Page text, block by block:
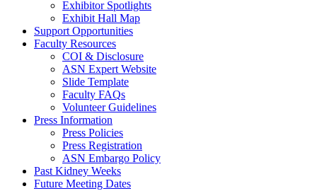
Exhibitor Spotlights
Exhibit Hall Map
Support Opportunities
Faculty Resources
COI & Disclosure
ASN Expert Website
Slide Template
Faculty FAQs
Volunteer Guidelines
Press Information
Press Policies
Press Registration
ASN Embargo Policy
Past Kidney Weeks
Future Meeting Dates